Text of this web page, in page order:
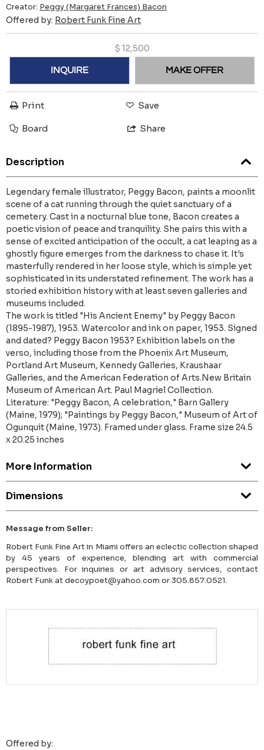
Creator: Peggy (Margaret Frances) Bacon
Offered by: Robert Funk Fine Art
$ 12,500
INQUIRE MAKE OFFER
Print Save
Board Share
Description
Legendary female illustrator, Peggy Bacon, paints a moonlit
scene of a cat running through the quiet sanctuary of a
cemetery. Cast in a nocturnal blue tone, Bacon creates a
poetic vision of peace and tranquility. She pairs this with a
sense of excited anticipation of the occult, a cat leaping as a
ghostly figure emerges from the darkness to chase it. It's
masterfully rendered in her loose style, which is simple yet
sophisticated in its understated refinement. The work has a
storied exhibition history with at least seven galleries and
museums included.
The work is titled "His Ancient Enemy" by Peggy Bacon
(1895-1987), 1953. Watercolor and ink on paper, 1953. Signed
and dated? Peggy Bacon 1953? Exhibition labels on the
verso, including those from the Phoenix Art Museum,
Portland Art Museum, Kennedy Galleries, Kraushaar
Galleries, and the American Federation of Arts.New Britain
Museum of American Art. Paul Magriel Collection.
Literature: "Peggy Bacon, A celebration," Barn Gallery
(Maine, 1979); "Paintings by Peggy Bacon," Museum of Art of
Ogunquit (Maine, 1973). Framed under glass. Frame size 24.5
x 20.25 inches
More Information
Dimensions
Message from Seller:
Robert Funk Fine Art in Miami offers an eclectic collection shaped
by 45 years of experience, blending art with commercial
perspectives. For inquiries or art advisory services, contact
Robert Funk at decoypoet@yahoo.com or 305.857.0521.
Offered by: